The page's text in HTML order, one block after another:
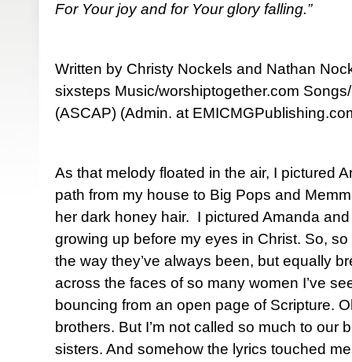
For Your joy and for Your glory falling.”
Written by Christy Nockels and Nathan
sixsteps Music/worshiptogether.com
(ASCAP) (Admin. at
As that melody floated in the air, I pictured
path from my house to Big Pops and
her dark honey hair. I pictured Amanda
growing up before my eyes in Christ. So,
the way they’ve always been, but equally
across the faces of so many women I’ve
bouncing from an open page of Scripture.
brothers. But I’m not called so much to our
sisters. And somehow the lyrics touched